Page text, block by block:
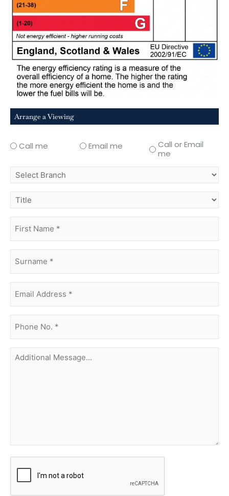
Arrange a Viewing
Call me Email me
Call or Email
me
select
branch
title
name (Required)
Address(Required)
no.
(Required)
Additional
Message...
CAPTCHA